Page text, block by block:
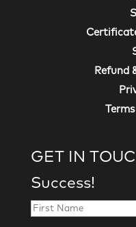
Refund
GET IN
Success!